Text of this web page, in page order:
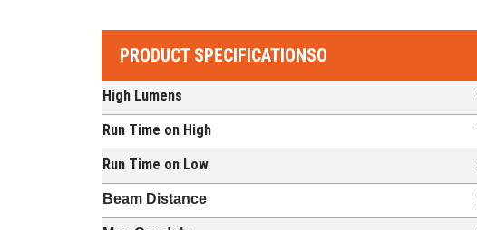
PRODUCT SPECIFICATIONSO
High Lumens
Run Time on High
Run Time on Low
Beam Distance